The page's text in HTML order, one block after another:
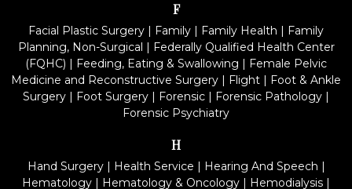
F
Facial Plastic Surgery | Family | Family Health | Family
Planning, Non-Surgical | Federally Qualified Health Center
(FQHC) | Feeding, Eating & Swallowing | Female Pelvic
Medicine and Reconstructive Surgery | Flight | Foot & Ankle
Surgery | Foot Surgery | Forensic | Forensic Pathology |
Forensic Psychiatry
H
Hand Surgery| Health Service | Hearing And Speech |
Hematology | Hematology & Oncology | Hemodialysis |